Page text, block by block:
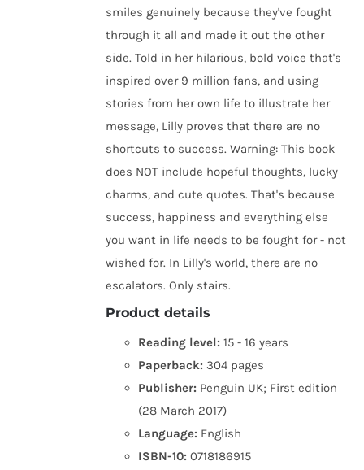
smiles genuinely because they've fought
through it all and made it out the other
side. Told in her hilarious, bold voice that's
inspired over 9 million fans, and using
stories from her own life to illustrate her
message, Lilly proves that there are no
shortcuts to success. Warning: This book
does NOT include hopeful thoughts, lucky
charms, and cute quotes. That's because
success, happiness and everything else
you want in life needs to be fought for - not
wished for. In Lilly's world, there are no
escalators. Only stairs.
Product details
Reading level: 15 - 16 years
Paperback: 304 pages
Publisher: Penguin UK; First edition
(28 March 2017)
Language: English
ISBN-10: 0718186915